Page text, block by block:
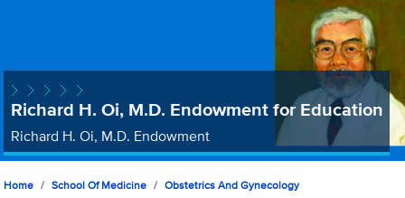
Richard H. Oi, M.D. Endowment for Education
Richard H. Oi, M.D. Endowment
Home School Of Medicine
Obstetrics And Gynecology